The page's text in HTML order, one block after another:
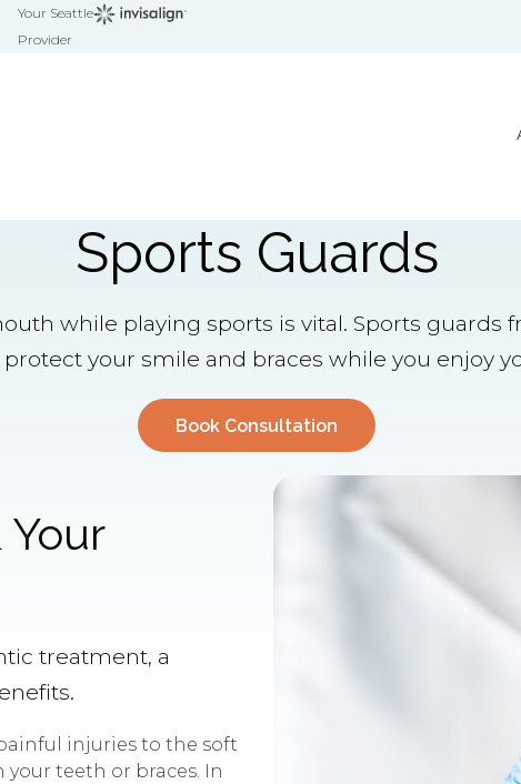
Your Seattle
Provider
Sports Guards
while playing sports is vital. Sports guards
your smile and braces while you enjoy
Book Consultation
treatment, a
injuries to the soft
teeth or braces. In